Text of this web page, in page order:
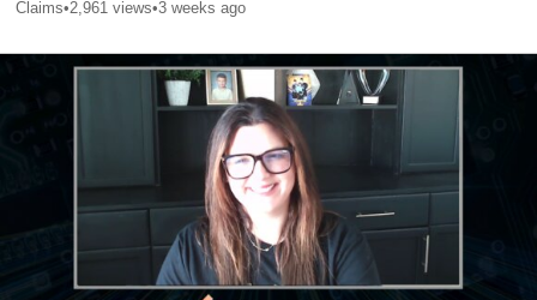
Claims•2,961 views•3 weeks ago